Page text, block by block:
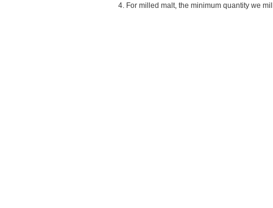
4. For milled malt, the minimum quantity we